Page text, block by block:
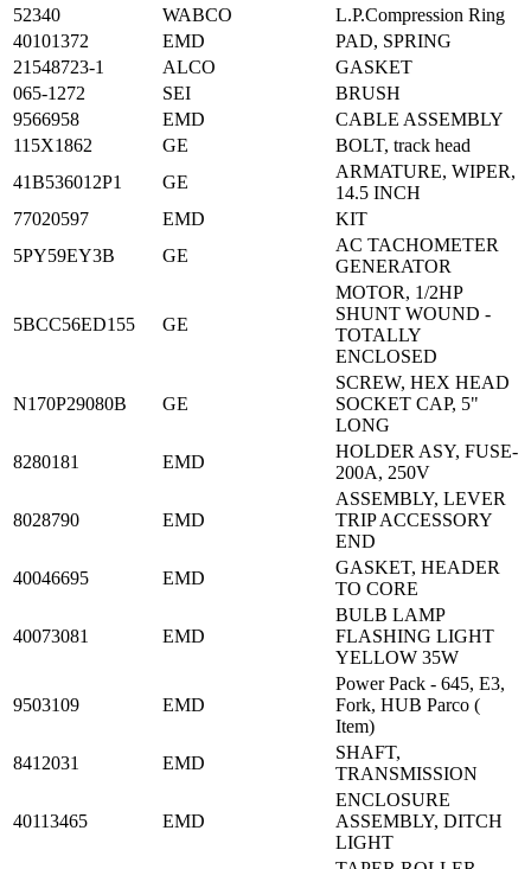
52340
WABCO
L.P.Compression Ring
40101372
EMD
PAD, SPRING
21548723-1
ALCO
GASKET
065-1272
SEI
BRUSH
9566958
EMD
CABLE ASSEMBLY
115X1862
GE
BOLT, track head
41B536012P1
GE
ARMATURE, WIPER,
14.5 INCH
77020597
EMD
KIT
5PY59EY3B
GE
AC TACHOMETER
GENERATOR
5BCC56ED155 GE
MOTOR, 1/2HP
SHUNT WOUND -
TOTALLY
ENCLOSED
N170P29080B GE
SCREW, HEX HEAD
SOCKET CAP, 5"
LONG
8280181
EMD
HOLDER ASY, FUSE-
200A, 250V
8028790 EMD
ASSEMBLY, LEVER
TRIP ACCESSORY
END
40046695
EMD
GASKET, HEADER
TO CORE
40073081 EMD
BULB LAMP
FLASHING LIGHT
YELLOW 35W
9503109 EMD
Power Pack - 645, E3,
Fork, HUB Parco (
Item)
8412031
EMD
SHAFT,
TRANSMISSION
40113465 EMD
ENCLOSURE
ASSEMBLY, DITCH
LIGHT